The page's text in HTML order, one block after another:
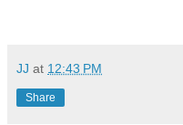
JJ at 12:43 PM
Share